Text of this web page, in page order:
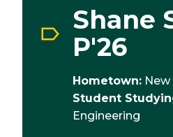
Shane
P'26
Hometown: New
Student
Engineering